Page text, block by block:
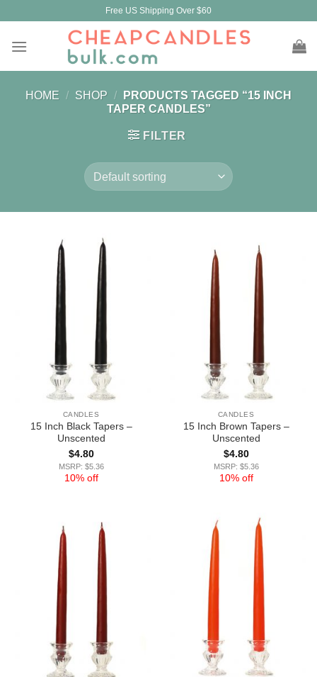
content
Free US Shipping Over $60
HOME / SHOP /
PRODUCTS TAGGED “15 INCH
TAPER CANDLES”
FILTER
CANDLES
15 Inch Black Tapers –
Unscented
$4.80
MSRP: $5.36
10% off
CANDLES
15 Inch Brown Tapers –
Unscented
$4.80
MSRP: $5.36
10% off